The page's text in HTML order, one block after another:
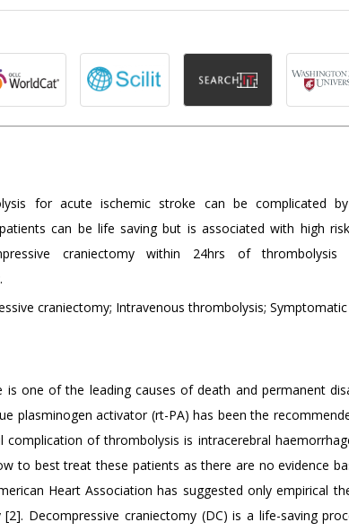
for acute ischemic stroke can be complicated
can be life saving but is associated with high
craniectomy within 24hrs of
craniectomy; Intravenous thrombolysis;
is one of the leading causes of death and permanent
plasminogen activator (rt-PA) has been the
of thrombolysis is intracerebral
to best treat these patients as there are no evidence
Heart Association has suggested only empirical
[2]. Decompressive craniectomy (DC) is a life-saving